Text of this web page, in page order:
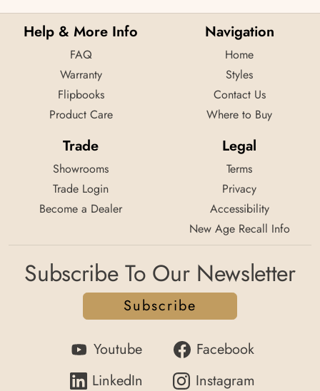
Help & More Info
FAQ
Warranty
Flipbooks
Product Care
Navigation
Home
Styles
Contact Us
Where to Buy
Trade
Showrooms
Trade Login
Become a Dealer
Legal
Terms
Privacy
Accessibility
New Age Recall Info
Subscribe To Our Newsletter
Subscribe
Youtube
Facebook
LinkedIn
Instagram